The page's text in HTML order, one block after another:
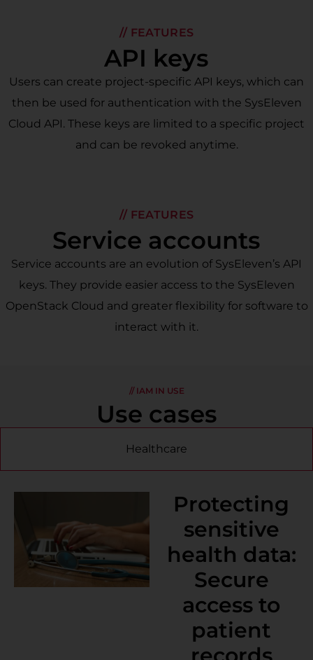
// FEATURES
API keys
Users can create project-specific API keys, which can
then be used for authentication with the SysEleven
Cloud API. These keys are limited to a specific project
and can be revoked anytime.
// FEATURES
Service accounts
Service accounts are an evolution of SysEleven’s API
keys. They provide easier access to the SysEleven
OpenStack Cloud and greater flexibility for software to
interact with it.
// IAM IN USE
Use cases
Healthcare
Protecting
sensitive
health data:
Secure
access to
patient